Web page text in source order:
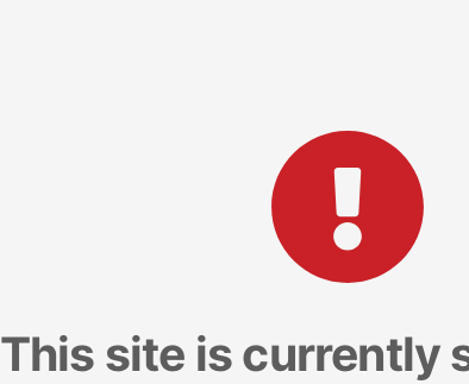
This site is currently